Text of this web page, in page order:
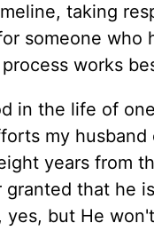
taking
someone
works
in the life of
my
years from
that he
but He